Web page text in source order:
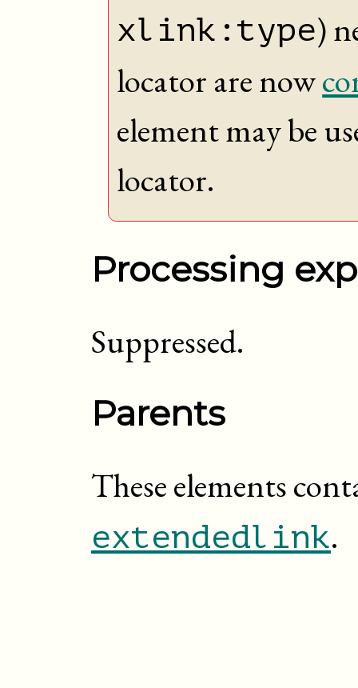
xlink:type)
locator are now
element may be
locator.
Processing
Suppressed.
Parents
These elements
extendedlink.